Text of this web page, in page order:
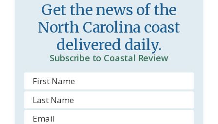
r
o
o
m
l
y
Get the news of the
North Carolina coast
delivered daily.
Subscribe to Coastal Review